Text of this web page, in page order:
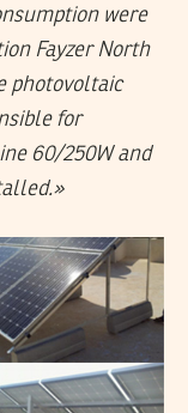
were
Fayzer North
photovoltaic
for
60/250W and